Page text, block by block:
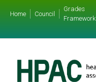
Home Council
Grades
Framework